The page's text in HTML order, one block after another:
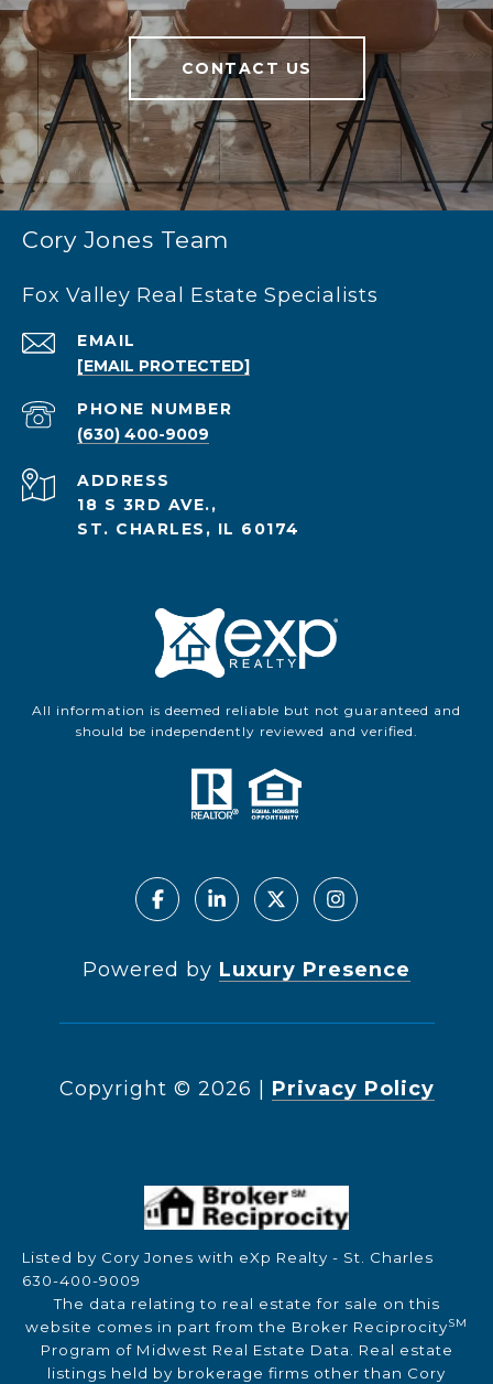
CONTACT US
Cory Jones Team
Fox Valley Real Estate Specialists
EMAIL
[EMAIL PROTECTED]
PHONE NUMBER
(630) 400-9009
ADDRESS
18 S 3RD AVE.,
ST. CHARLES, IL 60174
All information is deemed reliable but not guaranteed and
should be independently reviewed and verified.
Powered by Luxury Presence
Copyright © 2026 Privacy Policy
Listed by Cory Jones with eXp Realty - St. Charles
630-400-9009
The data relating to real estate for sale on this
website comes in part from the Broker ReciprocitySM
Program of Midwest Real Estate Data. Real estate
listings held by brokerage firms other than Cory